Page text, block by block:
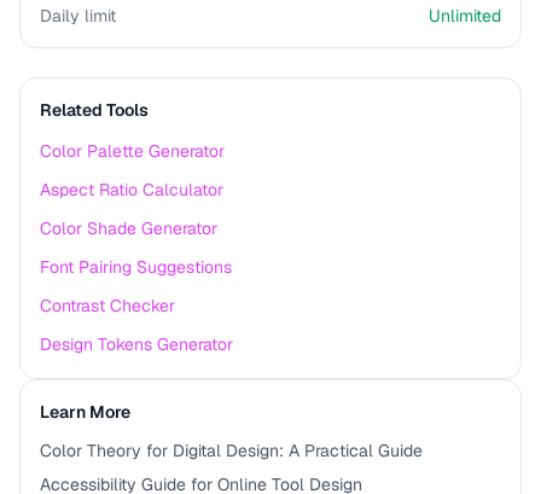
Daily limit
Unlimited
Related Tools
Color Palette Generator
Aspect Ratio Calculator
Color Shade Generator
Font Pairing Suggestions
Contrast Checker
Design Tokens Generator
Learn More
Color Theory for Digital Design: A Practical Guide
Accessibility Guide for Online Tool Design